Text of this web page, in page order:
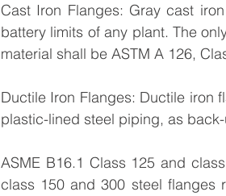
Cast Iron Flanges: Gray cast
battery limits of any plant. The
material shall be ASTM A 126,
Ductile Iron Flanges: Ductile iron
plastic-lined steel piping, as
ASME B16.1 Class 125 and
class 150 and 300 steel flanges